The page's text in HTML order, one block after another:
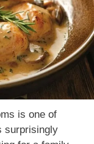
is one of
surprisingly